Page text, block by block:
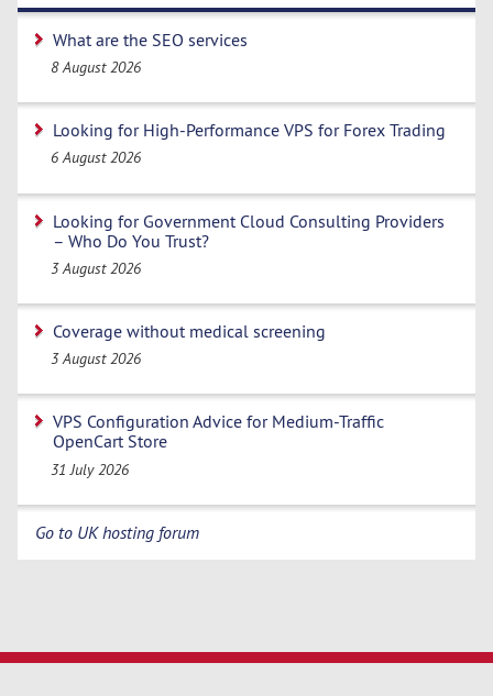
What are the SEO services
8 August 2026
Looking for High-Performance VPS for Forex Trading
6 August 2026
Looking for Government Cloud Consulting Providers
– Who Do You Trust?
3 August 2026
Coverage without medical screening
3 August 2026
VPS Configuration Advice for Medium-Traffic
OpenCart Store
31 July 2026
Go to UK hosting forum